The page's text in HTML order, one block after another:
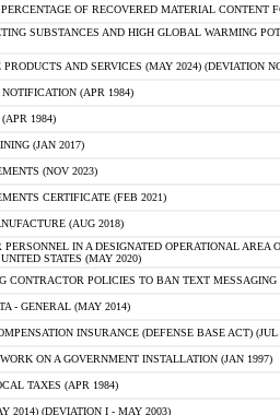
OF RECOVERED MATERIAL CONTENT
SUBSTANCES AND HIGH GLOBAL WARMING
AND SERVICES (MAY 2024) (DEVIATION
(APR 1984)
1984)
(JAN 2017)
(NOV 2023)
CERTIFICATE (FEB 2021)
(AUG 2018)
PERSONNEL IN A DESIGNATED OPERATIONAL AREA
STATES (MAY 2020)
CONTRACTOR POLICIES TO BAN TEXT
- GENERAL (MAY 2014)
INSURANCE (DEFENSE BASE ACT) (JUL
ON A GOVERNMENT INSTALLATION (JAN 1997)
TAXES (APR 1984)
2014) (DEVIATION I - MAY 2003)